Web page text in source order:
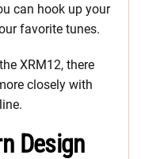
can hook up your
favorite tunes.
XRM12, there
closely with
Design